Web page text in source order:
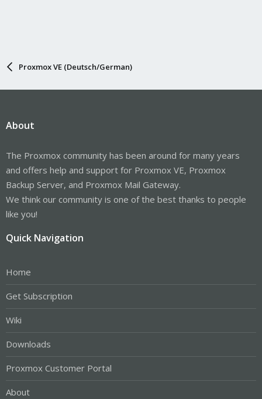
anchored '--exclude=./tmp/?*' '--exclude=./var/tmp/?*' '--
exclude=./var/run/?*.pid' . | cstream -t 30720000 | gzip --
Proxmox VE (Deutsch/German)
About
The Proxmox community has been around for many years
and offers help and support for Proxmox VE, Proxmox
Backup Server, and Proxmox Mail Gateway.
We think our community is one of the best thanks to people
like you!
Quick Navigation
Home
Get Subscription
Wiki
Downloads
Proxmox Customer Portal
About